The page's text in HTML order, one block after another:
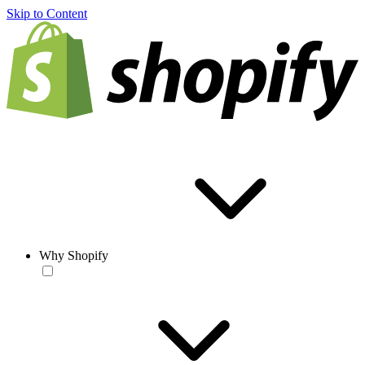
Skip to Content
Why Shopify